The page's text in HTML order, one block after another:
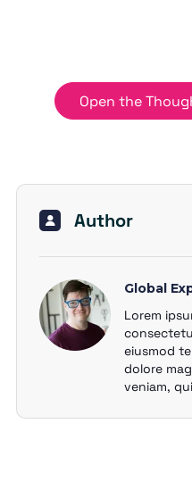
Open the
Author
Global
Lorem
eiusmod
dolore
veniam,